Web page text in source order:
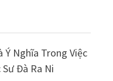
Ý Nghĩa Trong Việc
Đà Ra Ni